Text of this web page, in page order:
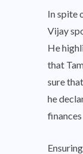
In spite
Vijay
He
that
sure
he